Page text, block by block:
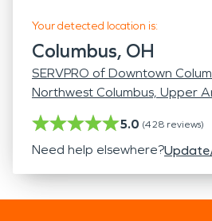
Your detected location is:
Columbus, OH
SERVPRO of Downtown
Northwest Columbus, Upper
5.0 (428 reviews)
Need help elsewhere?